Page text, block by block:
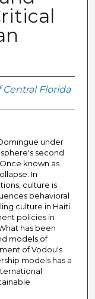
Florida
under
second
known as
In
culture is
behavioral
culture in Haiti
policies in
has been
models of
of Vodou's
models has a